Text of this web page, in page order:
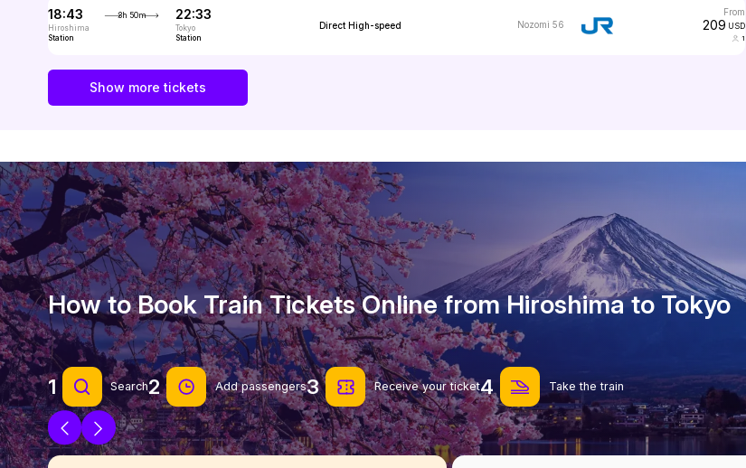
18:43
Hiroshima
Station
3h 50m 22:33
Tokyo
Station
Direct High-speed Nozomi 56
from
209 USD
1
Show more tickets
How to Book Train Tickets Online from Hiroshima to Tokyo
1 Search2 Add passengers3 Receive your ticket4 Take the train